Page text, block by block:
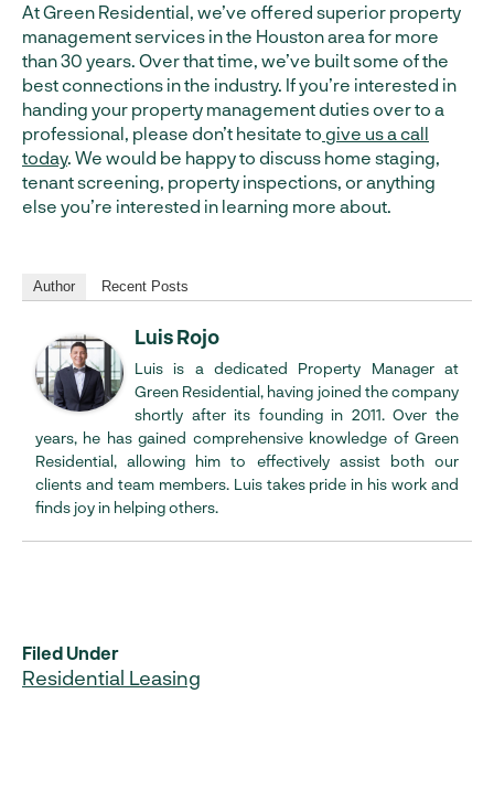
At Green Residential, we’ve offered superior property
management services in the Houston area for more
than 30 years. Over that time, we’ve built some of the
best connections in the industry. If you’re interested in
handing your property management duties over to a
professional, please don’t hesitate to give us a call
today. We would be happy to discuss home staging,
tenant screening, property inspections, or anything
else you’re interested in learning more about.
Author Recent Posts
Luis Rojo
Luis is a dedicated Property Manager at
Green Residential, having joined the company
shortly after its founding in 2011. Over the
years, he has gained comprehensive knowledge of Green
Residential, allowing him to effectively assist both our
clients and team members. Luis takes pride in his work and
finds joy in helping others.
Filed Under
Residential Leasing